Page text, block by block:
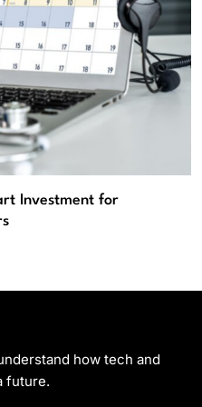
Service
an IT Support Company
Cybersecurity?
Aliensync vs
Solution Is Better?
Using EMS Scheduling
Investment for
how tech and
future.